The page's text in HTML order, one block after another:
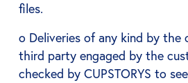
files.
o Deliveries of any kind by the
third party engaged by the
checked by CUPSTORYS to